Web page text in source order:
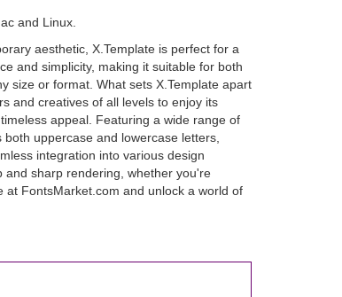
and Linux.
aesthetic, X.Template is perfect for a
and simplicity, making it suitable for both
size or format. What sets X.Template apart
and creatives of all levels to enjoy its
appeal. Featuring a wide range of
uppercase and lowercase letters,
integration into various design
and sharp rendering, whether you're
FontsMarket.com and unlock a world of